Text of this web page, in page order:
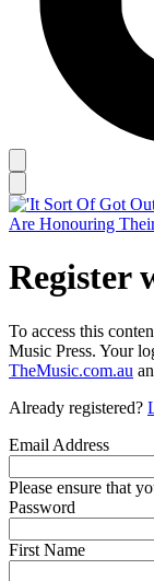
Register
To access this
Music Press. Your
TheMusic.com.au
Already registered?
Email Address
Please ensure that
Password
First Name